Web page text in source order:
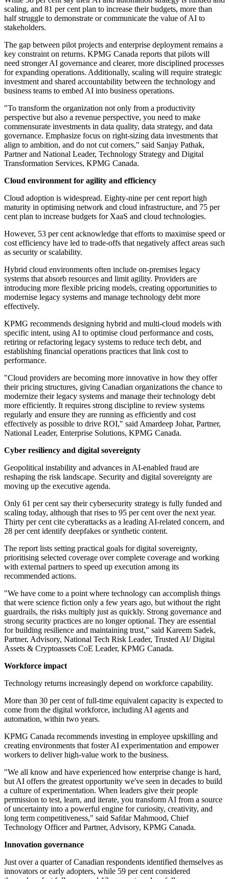
scaling, and 81 per cent plan to increase their budgets, more than
half struggle to demonstrate or communicate the value of AI to
stakeholders.
The gap between pilot projects and enterprise deployment remains a
key constraint on returns. KPMG Canada reports that pilots will
need stronger AI governance and clearer, more disciplined processes
for expanding operations. Additionally, scaling will require strategic
investment and shared accountability between the technology and
business teams to embed AI into business operations.
"To transform the organization not only from a productivity
perspective but also a revenue perspective, you need to make
commensurate investments in data quality, data strategy, and data
governance. Emphasize focus on right-sizing data investments that
align to ambition, and do not cut corners," said Sanjay Pathak,
Partner and National Leader, Technology Strategy and Digital
Transformation Services, KPMG Canada.
Cloud environment for agility and efficiency
Cloud adoption is widespread. Eighty-nine per cent report high
maturity in optimising network and cloud infrastructure, and 75 per
cent plan to increase budgets for XaaS and cloud technologies.
However, 53 per cent acknowledge that efforts to maximise speed or
cost efficiency have led to trade-offs that negatively affect areas such
as security or scalability.
Hybrid cloud environments often include on-premises legacy
systems that absorb resources and limit agility. Providers are
introducing more flexible pricing models, creating opportunities to
modernise legacy systems and manage technology debt more
effectively.
KPMG recommends designing hybrid and multi-cloud models with
specific intent, using AI to optimise cloud performance and costs,
retiring or refactoring legacy systems to reduce tech debt, and
establishing financial operations practices that link cost to
performance.
"Cloud providers are becoming more innovative in how they offer
their pricing structures, giving Canadian organizations the chance to
modernize their legacy systems and manage their technology debt
more efficiently. It requires strong discipline to review systems
regularly and ensure they are running as efficiently and cost
effectively as possible to drive ROI," said Amardeep Johar, Partner,
National Leader, Enterprise Solutions, KPMG Canada.
Cyber resiliency and digital sovereignty
Geopolitical instability and advances in AI-enabled fraud are
reshaping the risk landscape. Security and digital sovereignty are
moving up the executive agenda.
Only 61 per cent say their cybersecurity strategy is fully funded and
scaling today, although that rises to 95 per cent over the next year.
Thirty per cent cite cyberattacks as a leading AI-related concern, and
28 per cent identify deepfakes or synthetic content.
The report lists setting practical goals for digital sovereignty,
prioritising selected coverage over complete coverage and working
with external partners to speed up execution among its
recommended actions.
"We have come to a point where technology can accomplish things
that were science fiction only a few years ago, but without the right
guardrails, the risks multiply just as quickly. Strong governance and
strong security practices are no longer optional. They are essential
for building resilience and maintaining trust," said Kareem Sadek,
Partner, Advisory, National Tech Risk Leader, Trusted AI/ Digital
Assets & Cryptoassets CoE Leader, KPMG Canada.
Workforce impact
Technology returns increasingly depend on workforce capability.
More than 30 per cent of full-time equivalent capacity is expected to
come from the digital workforce, including AI agents and
automation, within two years.
KPMG Canada recommends investing in employee upskilling and
creating environments that foster AI experimentation and empower
workers to deliver high-value work to the business.
"We all know and have experienced how enterprise change is hard,
but AI offers the greatest opportunity we've seen in decades to build
a culture of experimentation. When leaders give their people
permission to test, learn, and iterate, you transform AI from a source
of uncertainty into a powerful engine for curiosity, creativity, and
long term competitiveness," said Safdar Mahmood, Chief
Technology Officer and Partner, Advisory, KPMG Canada.
Innovation governance
Just over a quarter of Canadian respondents identified themselves as
innovators or early adopters, while 59 per cent considered